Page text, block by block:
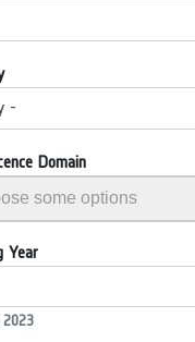
-
Domain
Year
2023